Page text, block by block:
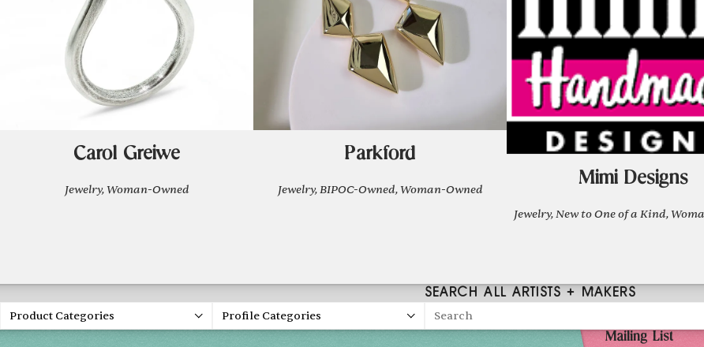
Carol Greiwe
Jewelry, Woman-Owned
Parkford
Jewelry, BIPOC-Owned, Woman-Owned Mimi Designs
Jewelry, New to One of a Kind,
SEARCH ALL ARTISTS + MAKERS
Product Categories Profile Categories
Search
Holiday 2026 Mailing List